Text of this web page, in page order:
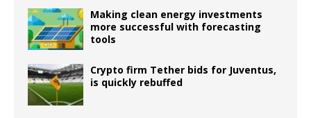
Making clean energy investments
more successful with forecasting
tools
Crypto firm Tether bids for Juventus,
is quickly rebuffed